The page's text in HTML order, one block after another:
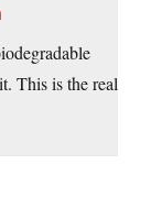
This is the real